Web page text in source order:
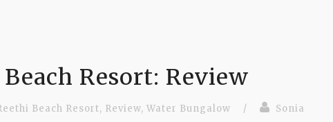
Resort: Review
Beach Resort, Review, Water Bungalow /
Sonia